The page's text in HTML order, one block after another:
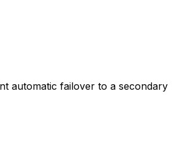
automatic failover to a secondary